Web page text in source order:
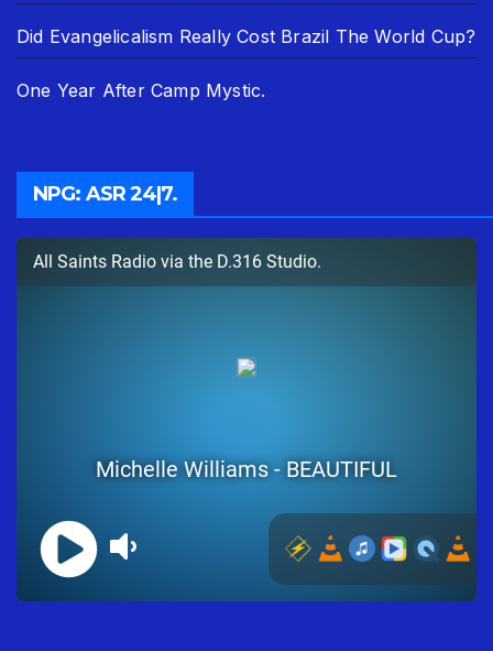
Did Evangelicalism Really Cost Brazil The World Cup?
One Year After Camp Mystic.
NPG: ASR 24|7.